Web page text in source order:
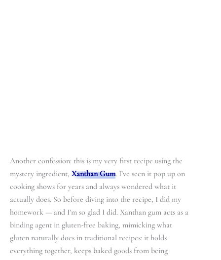
Another confession: this is my very first recipe using the
mystery ingredient, Xanthan Gum. I’ve seen it pop up on
cooking shows for years and always wondered what it
actually does. So before diving into the recipe, I did my
homework — and I’m so glad I did. Xanthan gum acts as a
binding agent in gluten-free baking, mimicking what
gluten naturally does in traditional recipes: it holds
everything together, keeps baked goods from being